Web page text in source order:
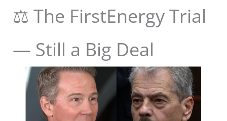
⚖️ The FirstEnergy Trial
— Still a Big Deal